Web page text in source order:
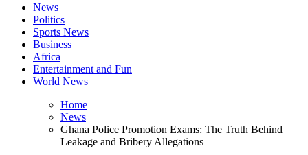
News
Politics
Sports News
Business
Africa
Entertainment and Fun
World News
Home
News
Ghana Police Promotion Exams: The Truth Behind
Leakage and Bribery Allegations